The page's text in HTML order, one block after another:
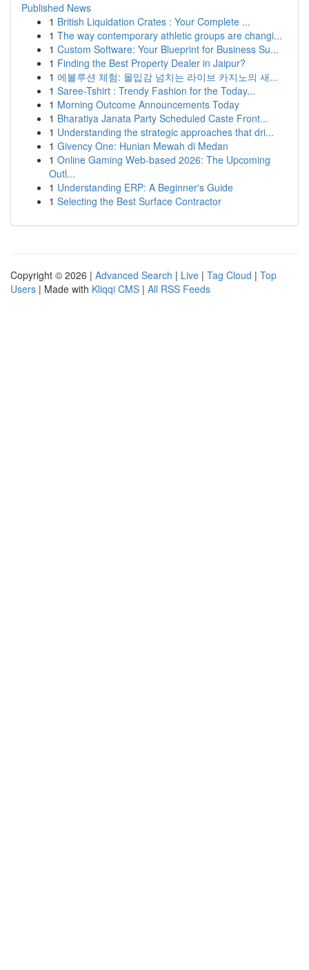
Published News
1 British Liquidation Crates : Your Complete ...
1 The way contemporary athletic groups are changi...
1 Custom Software: Your Blueprint for Business Su...
1 Finding the Best Property Dealer in Jaipur?
1 에볼루션 체험: 몰입감 넘치는 라이브 카지노의 새...
1 Saree-Tshirt : Trendy Fashion for the Today...
1 Morning Outcome Announcements Today
1 Bharatiya Janata Party Scheduled Caste Front...
1 Understanding the strategic approaches that dri...
1 Givency One: Hunian Mewah di Medan
1 Online Gaming Web-based 2026: The Upcoming
Outl...
1 Understanding ERP: A Beginner's Guide
1 Selecting the Best Surface Contractor
Copyright © 2026 | Advanced Search | Live | Tag Cloud | Top
Users | Made with Kliqqi CMS | All RSS Feeds